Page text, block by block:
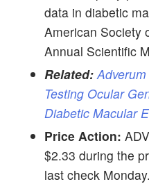
data in diabetic
American Society
Annual Scientific
Related:
Testing Ocular
Diabetic Macular
Price Action:
$2.33 during the
last check Monday.